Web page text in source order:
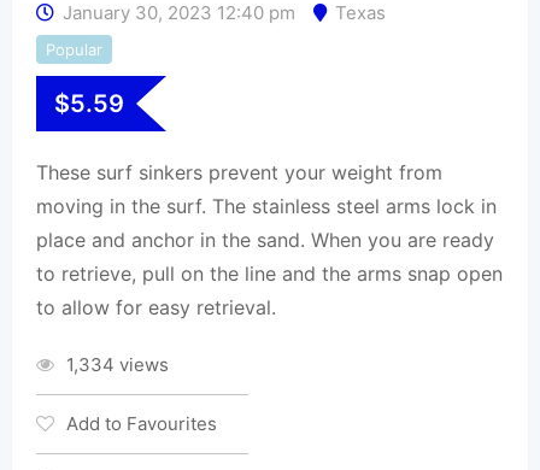
January 30, 2023 12:40 pm Texas
Popular
$5.59
These surf sinkers prevent your weight from
moving in the surf. The stainless steel arms lock in
place and anchor in the sand. When you are ready
to retrieve, pull on the line and the arms snap open
to allow for easy retrieval.
1,334 views
Add to Favourites